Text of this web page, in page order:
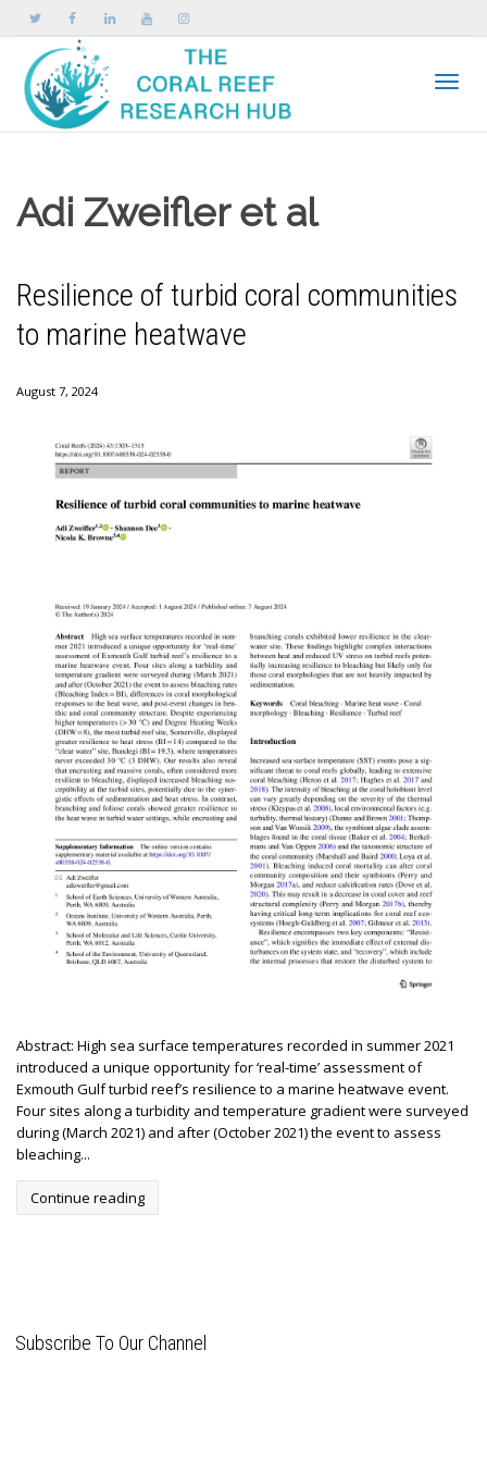
Adi Zweifler et al
Resilience of turbid coral communities
to marine heatwave
August 7, 2024
Abstract: High sea surface temperatures recorded in summer 2021
introduced a unique opportunity for ‘real-time’ assessment of
Exmouth Gulf turbid reef’s resilience to a marine heatwave event.
Four sites along a turbidity and temperature gradient were surveyed
during (March 2021) and after (October 2021) the event to assess
bleaching...
Continue reading
Subscribe To Our Channel